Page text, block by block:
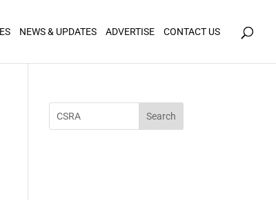
NEWS & UPDATES ADVERTISE CONTACT US